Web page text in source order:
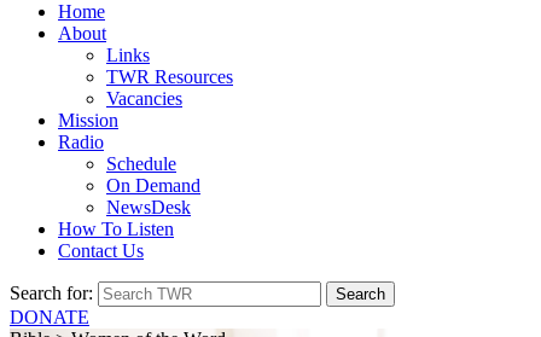
Home
About
Links
TWR Resources
Vacancies
Mission
Radio
Schedule
On Demand
NewsDesk
How To Listen
Contact Us
Search for:
DONATE